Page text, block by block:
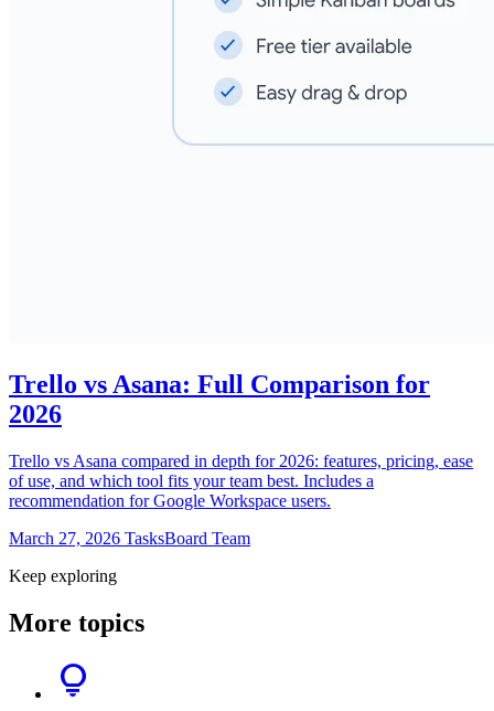
Trello vs Asana: Full Comparison for
2026
Trello vs Asana compared in depth for 2026: features, pricing, ease
of use, and which tool fits your team best. Includes a
recommendation for Google Workspace users.
March 27, 2026 TasksBoard Team
Keep exploring
More topics
lightbulb